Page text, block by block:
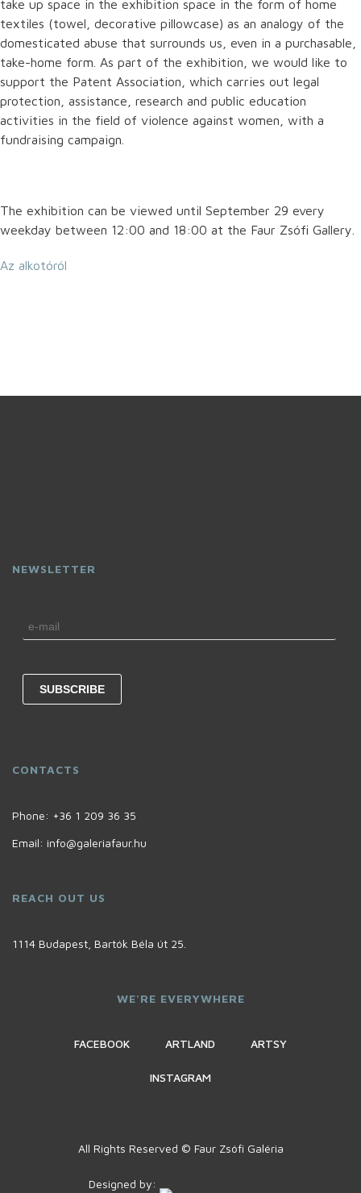
take up space in the exhibition space in the form of home
textiles (towel, decorative pillowcase) as an analogy of the
domesticated abuse that surrounds us, even in a purchasable,
take-home form. As part of the exhibition, we would like to
support the Patent Association, which carries out legal
protection, assistance, research and public education
activities in the field of violence against women, with a
fundraising campaign.
The exhibition can be viewed until September 29 every
weekday between 12:00 and 18:00 at the Faur Zsófi Gallery.
Az alkotóról
NEWSLETTER
CONTACTS
Phone: +36 1 209 36 35
Email: info@galeriafaur.hu
REACH OUT US
1114 Budapest, Bartók Béla út 25.
WE'RE EVERYWHERE
FACEBOOK ARTLAND ARTSY
INSTAGRAM
All Rights Reserved © Faur Zsófi Galéria
Designed by: